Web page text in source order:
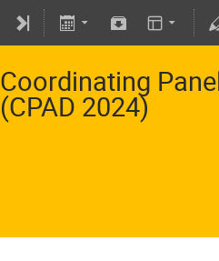
Coordinating
(CPAD 2024)